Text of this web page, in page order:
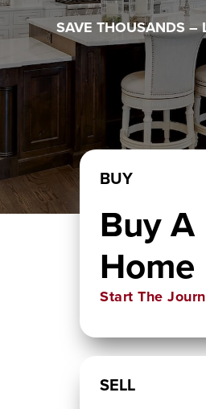
SAVE THOUSANDS –
BUY
Buy A
Home
Start The
SELL